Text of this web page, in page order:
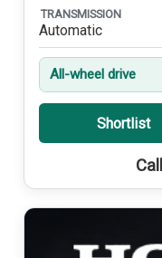
TRANSMISSION
Automatic
All-wheel drive
Shortlist